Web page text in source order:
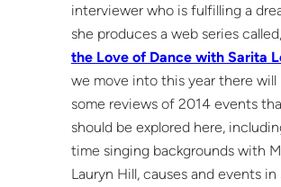
interviewer who is fulfilling a
she produces a web series called,
the Love of Dance with Sarita
we move into this year there will
some reviews of 2014 events
should be explored here,
time singing backgrounds with
Lauryn Hill, causes and events